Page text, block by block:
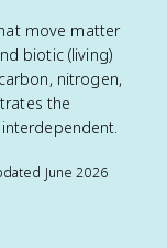
move matter
biotic (living)
nitrogen,
the
June 2026